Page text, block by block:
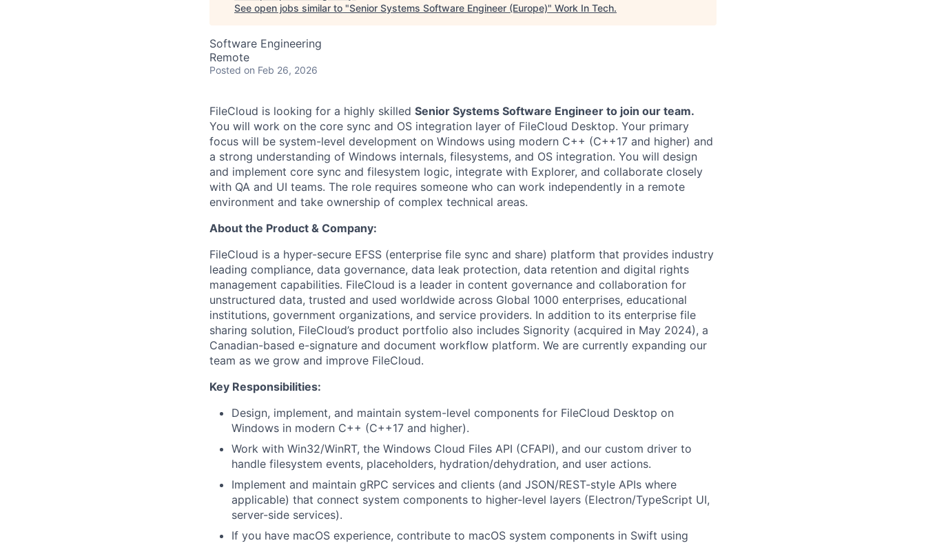
See open jobs similar to "Senior Systems Software Engineer (Europe)" Work In Tech.
Software Engineering
Remote
Posted on Feb 26, 2026
FileCloud is looking for a highly skilled Senior Systems Software Engineer to join our team.
You will work on the core sync and OS integration layer of FileCloud Desktop. Your primary
focus will be system-level development on Windows using modern C++ (C++17 and higher) and
a strong understanding of Windows internals, filesystems, and OS integration. You will design
and implement core sync and filesystem logic, integrate with Explorer, and collaborate closely
with QA and UI teams. The role requires someone who can work independently in a remote
environment and take ownership of complex technical areas.
About the Product & Company:
FileCloud is a hyper-secure EFSS (enterprise file sync and share) platform that provides industry
leading compliance, data governance, data leak protection, data retention and digital rights
management capabilities. FileCloud is a leader in content governance and collaboration for
unstructured data, trusted and used worldwide across Global 1000 enterprises, educational
institutions, government organizations, and service providers. In addition to its enterprise file
sharing solution, FileCloud’s product portfolio also includes Signority (acquired in May 2024), a
Canadian-based e-signature and document workflow platform. We are currently expanding our
team as we grow and improve FileCloud.
Key Responsibilities:
Design, implement, and maintain system-level components for FileCloud Desktop on
Windows in modern C++ (C++17 and higher).
Work with Win32/WinRT, the Windows Cloud Files API (CFAPI), and our custom driver to
handle filesystem events, placeholders, hydration/dehydration, and user actions.
Implement and maintain gRPC services and clients (and JSON/REST-style APIs where
applicable) that connect system components to higher-level layers (Electron/TypeScript UI,
server-side services).
If you have macOS experience, contribute to macOS system components in Swift using